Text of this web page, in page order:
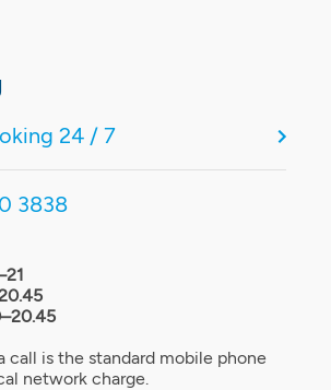
24 / 7
3838
call is the standard mobile phone
network charge.